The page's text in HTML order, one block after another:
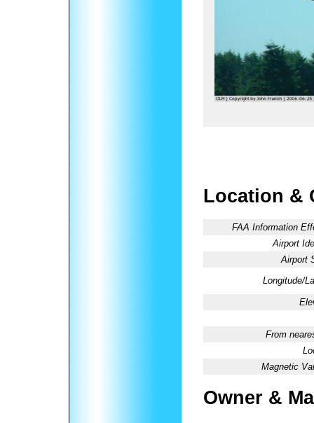
Location &
FAA Information
Airport
Airport
Longitude/
From
Magnetic
Owner &